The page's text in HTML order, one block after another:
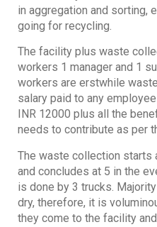
in aggregation and sorting,
going for recycling.
The facility plus waste
workers 1 manager and 1
workers are erstwhile
salary paid to any
INR 12000 plus all the
needs to contribute as per
The waste collection starts
and concludes at 5 in the
is done by 3 trucks.
dry, therefore, it is
they come to the facility